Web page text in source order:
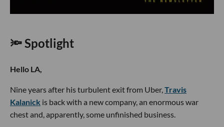
🔦 Spotlight
Hello LA,
Nine years after his turbulent exit from Uber,Travis
Kalanick is back with a new company, an enormous war
chest and, apparently, some unfinished business.